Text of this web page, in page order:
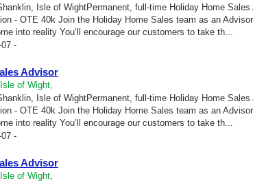
Isle of WightPermanent, full-time Holiday Home
- OTE 40k Join the Holiday Home Sales team as an
into reality You’ll encourage our customers to take th...
-
Advisor
of Wight,
Isle of WightPermanent, full-time Holiday Home
- OTE 40k Join the Holiday Home Sales team as an
into reality You’ll encourage our customers to take th...
-
Advisor
of Wight,